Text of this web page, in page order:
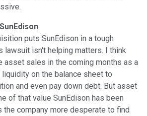
puts SunEdison in a tough
lawsuit isn't helping matters. I think
asset sales in the coming months as a
on the balance sheet to
and even pay down debt. But asset
of that value SunEdison has been
the company more desperate to find